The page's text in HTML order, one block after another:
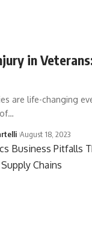
in
are life-changing
August 18, 2023